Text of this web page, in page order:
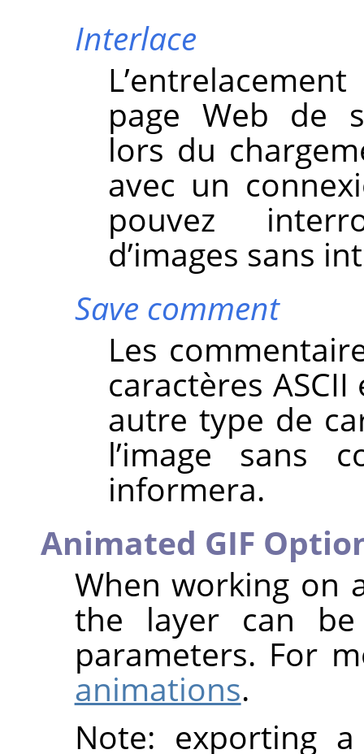
Interlace
page Web de
lors du
avec un
pouvez
d’images sans
Save comment
Les
caractères
autre type de
l’image sans
informera.
Animated GIF
When working on
the layer can
parameters. For
animations.
Note: exporting